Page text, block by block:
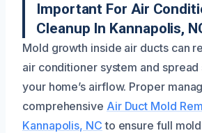
Important For Air
Cleanup In Kannapolis,
Mold growth inside air ducts can
air conditioner system and
your home’s airflow. Proper
comprehensive Air Duct Mold
Kannapolis, NC to ensure full